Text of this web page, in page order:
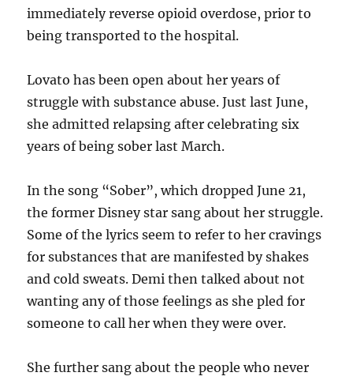
immediately reverse opioid overdose, prior to
being transported to the hospital.
Lovato has been open about her years of
struggle with substance abuse. Just last June,
she admitted relapsing after celebrating six
years of being sober last March.
In the song “Sober”, which dropped June 21,
the former Disney star sang about her struggle.
Some of the lyrics seem to refer to her cravings
for substances that are manifested by shakes
and cold sweats. Demi then talked about not
wanting any of those feelings as she pled for
someone to call her when they were over.
She further sang about the people who never